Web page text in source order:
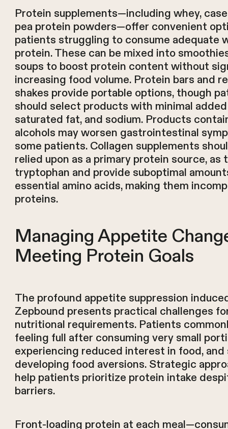
Protein supplements—including whey,
pea protein powders—offer convenient
patients struggling to consume adequate
protein. These can be mixed into
soups to boost protein content without
increasing food volume. Protein bars and
shakes provide portable options, though
should select products with minimal
saturated fat, and sodium. Products
alcohols may worsen gastrointestinal
some patients. Collagen supplements
relied upon as a primary protein source, as
tryptophan and provide suboptimal
essential amino acids, making them
proteins.
Managing Appetite
Meeting Protein Goals
The profound appetite suppression
Zepbound presents practical challenges
nutritional requirements. Patients
feeling full after consuming very small
experiencing reduced interest in food,
developing food aversions. Strategic
help patients prioritize protein intake
barriers.
Front-loading protein at each